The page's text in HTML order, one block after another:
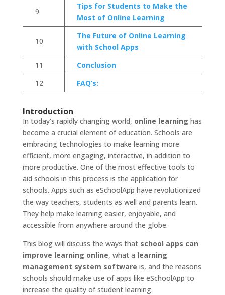
9
Tips for Students to Make the
Most of Online Learning
10
The Future of Online Learning
with School Apps
11
Conclusion
12
FAQ’s:
Introduction
In today’s rapidly changing world, online learning has
become a crucial element of education. Schools are
embracing technologies to make learning more
efficient, more engaging, interactive, in addition to
more productive. One of the most effective tools to
aid schools in this process is the application for
schools. Apps such as eSchoolApp have revolutionized
the way teachers, students as well and parents learn.
They help make learning easier, enjoyable, and
accessible from anywhere around the globe.
This blog will discuss the ways that school apps can
improve learning online, what a learning
management system software is, and the reasons
schools should make use of apps like eSchoolApp to
increase the quality of student learning.